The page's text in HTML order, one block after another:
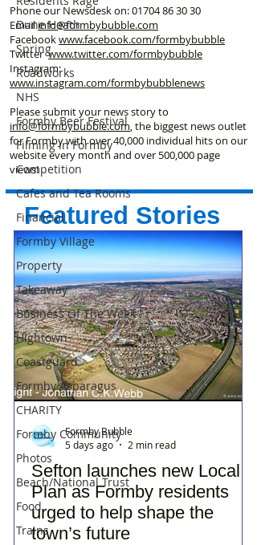
Dune Heath
Spring
Roadworks
NHS
Formby Beer Festival
Filming in Formby
Competition
Cafes and Tea Rooms
Financial
Formby Village
Property
Takeaway
Business Of The Week
Hightown
Coastguard
Formby Asparagus
CHARITY
Formby Community
Photos
Beach/National Trust
Food
Trains
Phone our Newsdesk on:01704 86 30 30
Emailinfo@formbybubble.com
Facebookwww.facebook.com/formbybubble
Twitterwww.twitter.com/formbybubble
Instagram:
www.instagram.com/formbybubblenews
Please submit your news story to
info@formbybubble.com , the biggest news outlet
for Formby with over 40,000 individual hits on our
website every month and over 500,000 page
views!
Featured Stories
Sefton launches new Local
Plan as Formby residents
urged to help shape the
town’s future
Formby Bubble
5 days ago
2 min read